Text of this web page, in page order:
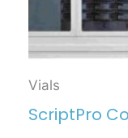
Vials
ScriptPro